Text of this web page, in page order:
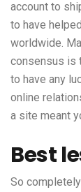
account to
to have
worldwide.
consensus is
to have any
online
a site meant
Best
So